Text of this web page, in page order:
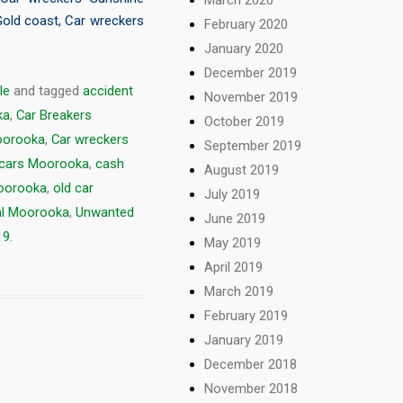
coast,Car wreckers
and tagged accident
, Car Breakers
, Car wreckers
Moorooka, cash
, old car
Moorooka, Unwanted
.
February 2020
January 2020
December 2019
November 2019
October 2019
September 2019
August 2019
July 2019
June 2019
May 2019
April 2019
March 2019
February 2019
January 2019
December 2018
November 2018